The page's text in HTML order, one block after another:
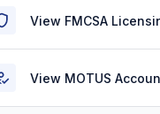
View FMCSA
View MOTUS